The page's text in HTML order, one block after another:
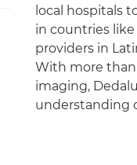
local hospitals
in countries
providers in
With more than
imaging,
understanding